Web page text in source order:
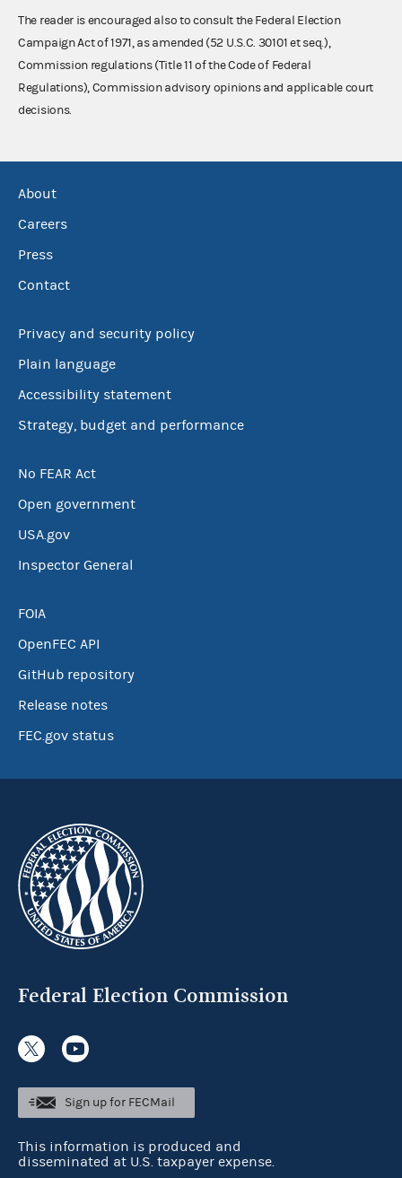
The reader is encouraged also to consult the Federal Election
Campaign Act of 1971, as amended (52 U.S.C. 30101 et seq.),
Commission regulations (Title 11 of the Code of Federal
Regulations), Commission advisory opinions and applicable court
decisions.
About
Careers
Press
Contact
Privacy and security policy
Plain language
Accessibility statement
Strategy, budget and performance
No FEAR Act
Open government
USA.gov
Inspector General
FOIA
OpenFEC API
GitHub repository
Release notes
FEC.gov status
Federal Election Commission
Sign up for FECMail
This information is produced and
disseminated at U.S. taxpayer expense.